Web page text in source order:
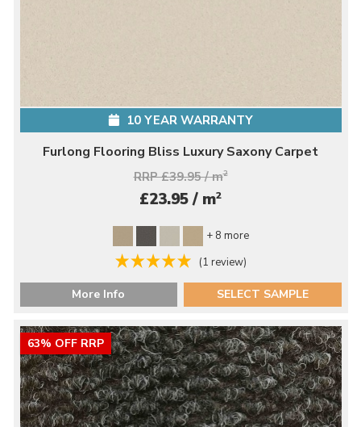
10 YEAR WARRANTY
Furlong Flooring Bliss Luxury Saxony Carpet
RRP £39.95 / m2
£23.95 / m2
+ 8 more
(1 review)
More Info SELECT SAMPLE
63% OFF RRP